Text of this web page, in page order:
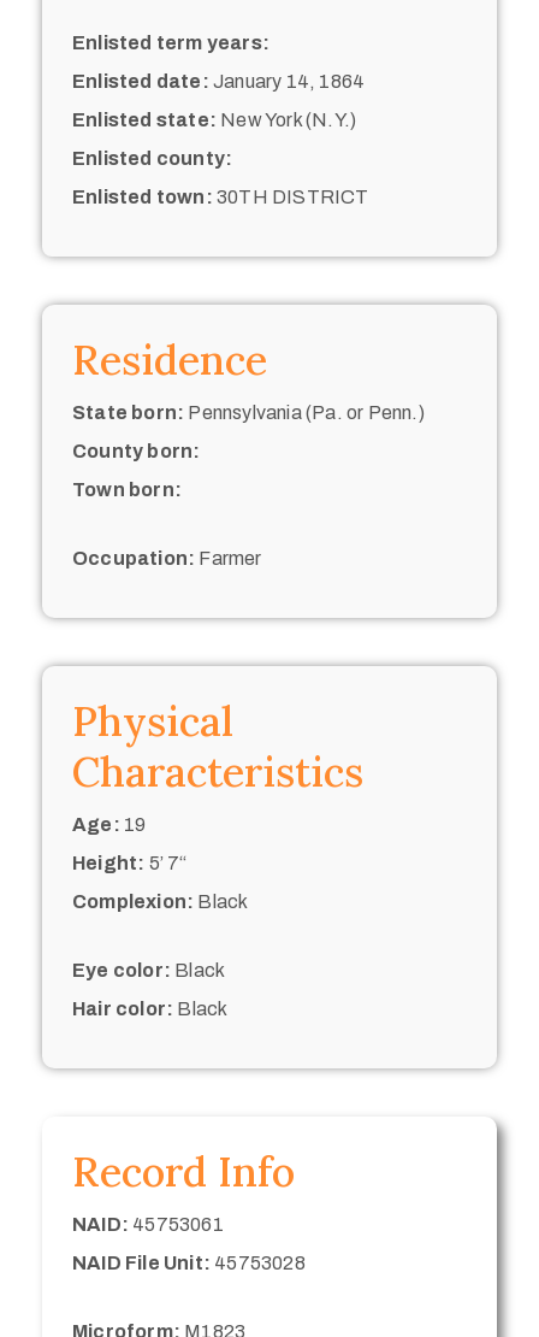
Enlisted term years:
Enlisted date: January 14, 1864
Enlisted state: New York (N.Y.)
Enlisted county:
Enlisted town: 30TH DISTRICT
Residence
State born: Pennsylvania (Pa. or Penn.)
County born:
Town born:
Occupation: Farmer
Physical
Characteristics
Age: 19
Height: 5’ 7“
Complexion: Black
Eye color: Black
Hair color: Black
Record Info
NAID: 45753061
NAID File Unit: 45753028
Microform: M1823